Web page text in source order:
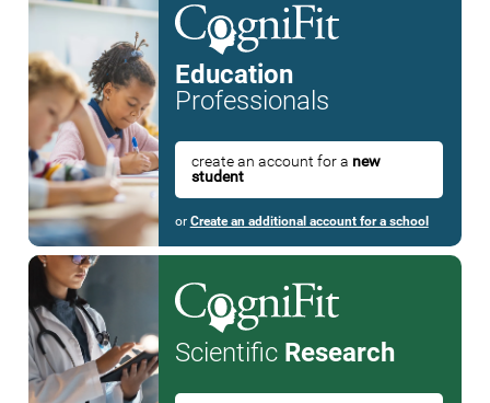
Education
Professionals
create an account for a new
student
or Create an additional account for a school
Scientific Research